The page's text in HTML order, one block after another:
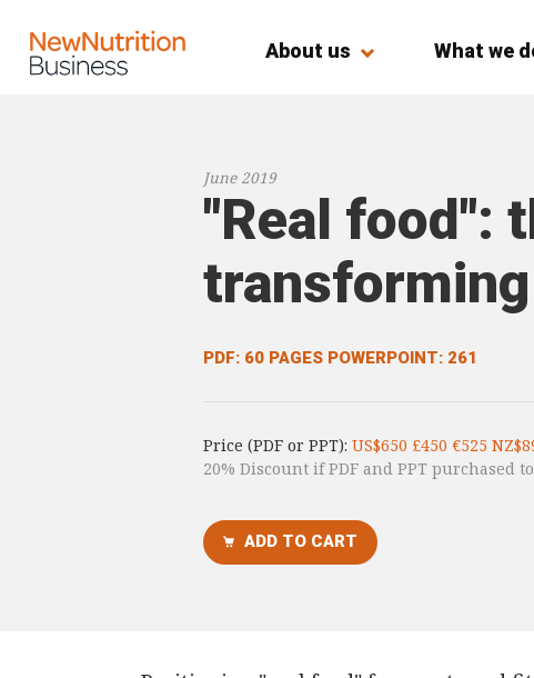
About us What we
June 2019
"Real food":
PDF: 60 PAGES POWERPOINT: 261
Price (PDF or PPT): US$650 £450 €525
20% Discount if PDF and PPT purchased
ADD TO CART